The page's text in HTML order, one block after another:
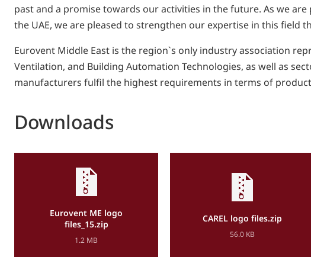
past and a promise towards our activities in the future. As we
the UAE, we are pleased to strengthen our expertise in this field
Eurovent Middle East is the region`s only industry association
Ventilation, and Building Automation Technologies, as well as
manufacturers fulfil the highest requirements in terms of
Downloads
Eurovent ME logo
files_15.zip
1.2 MB
CAREL logo files.zip
56.0 KB